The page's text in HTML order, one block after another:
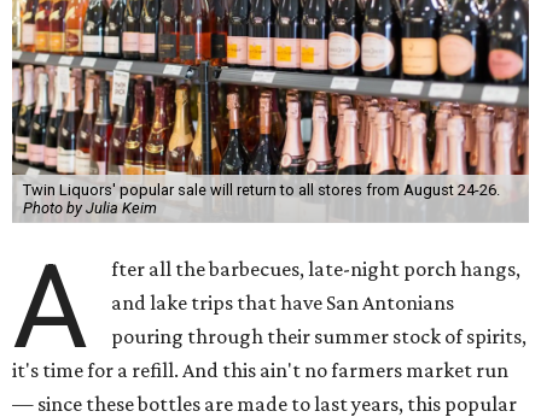
Twin Liquors' popular sale will return to all stores from August 24-26.
Photo by Julia Keim
A
fter all the barbecues, late-night porch hangs,
and lake trips that have San Antonians
pouring through their summer stock of spirits,
it's time for a refill. And this ain't no farmers market run
— since these bottles are made to last years, this popular